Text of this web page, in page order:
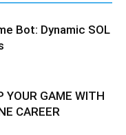
Bot: Dynamic SOL
YOUR GAME WITH
CAREER